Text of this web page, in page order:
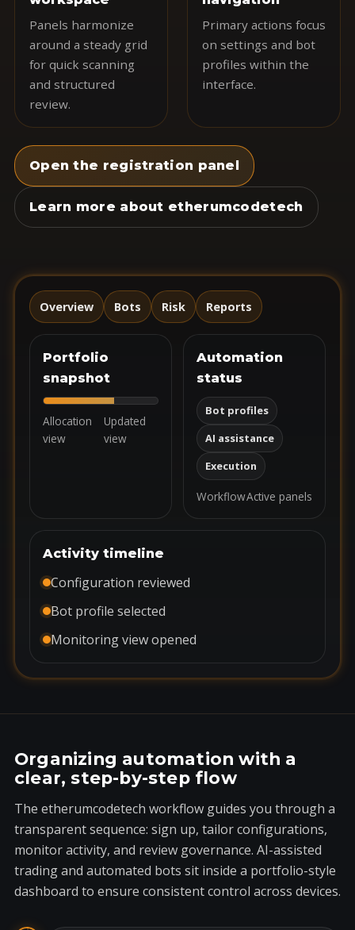
Panels harmonize
around a steady grid
for quick scanning
and structured
review.
Primary actions focus
on settings and bot
profiles within the
interface.
Open the registration panel
Learn more about etherumcodetech
Overview Bots Risk Reports
Portfolio
snapshot
Allocation
view
Updated
view
Automation
status
Bot profiles
AI assistance
Execution
WorkflowActive panels
Activity timeline
Configuration reviewed
Bot profile selected
Monitoring view opened
Organizing automation with a
clear, step-by-step flow
The etherumcodetech workflow guides you through a
transparent sequence: sign up, tailor configurations,
monitor activity, and review governance. AI-assisted
trading and automated bots sit inside a portfolio-style
dashboard to ensure consistent control across devices.